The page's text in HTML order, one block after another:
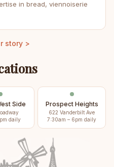
in bread, viennoiserie
story >
Side
daily
Prospect Heights
622 Vanderbilt Ave
7:30am – 6pm daily